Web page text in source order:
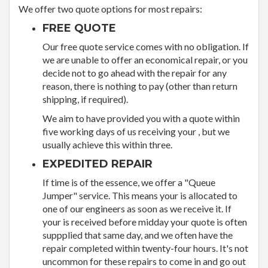
We offer two quote options for most repairs:
FREE QUOTE
Our free quote service comes with no obligation. If
we are unable to offer an economical repair, or you
decide not to go ahead with the repair for any
reason, there is nothing to pay (other than return
shipping, if required).
We aim to have provided you with a quote within
five working days of us receiving your , but we
usually achieve this within three.
EXPEDITED REPAIR
If time is of the essence, we offer a "Queue
Jumper" service. This means your is allocated to
one of our engineers as soon as we receive it. If
your is received before midday your quote is often
suppplied that same day, and we often have the
repair completed within twenty-four hours. It's not
uncommon for these repairs to come in and go out